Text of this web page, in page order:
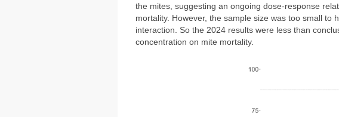
the mites, suggesting an ongoing dose-response
mortality. However, the sample size was too small
interaction. So the 2024 results were less than
concentration on mite mortality.